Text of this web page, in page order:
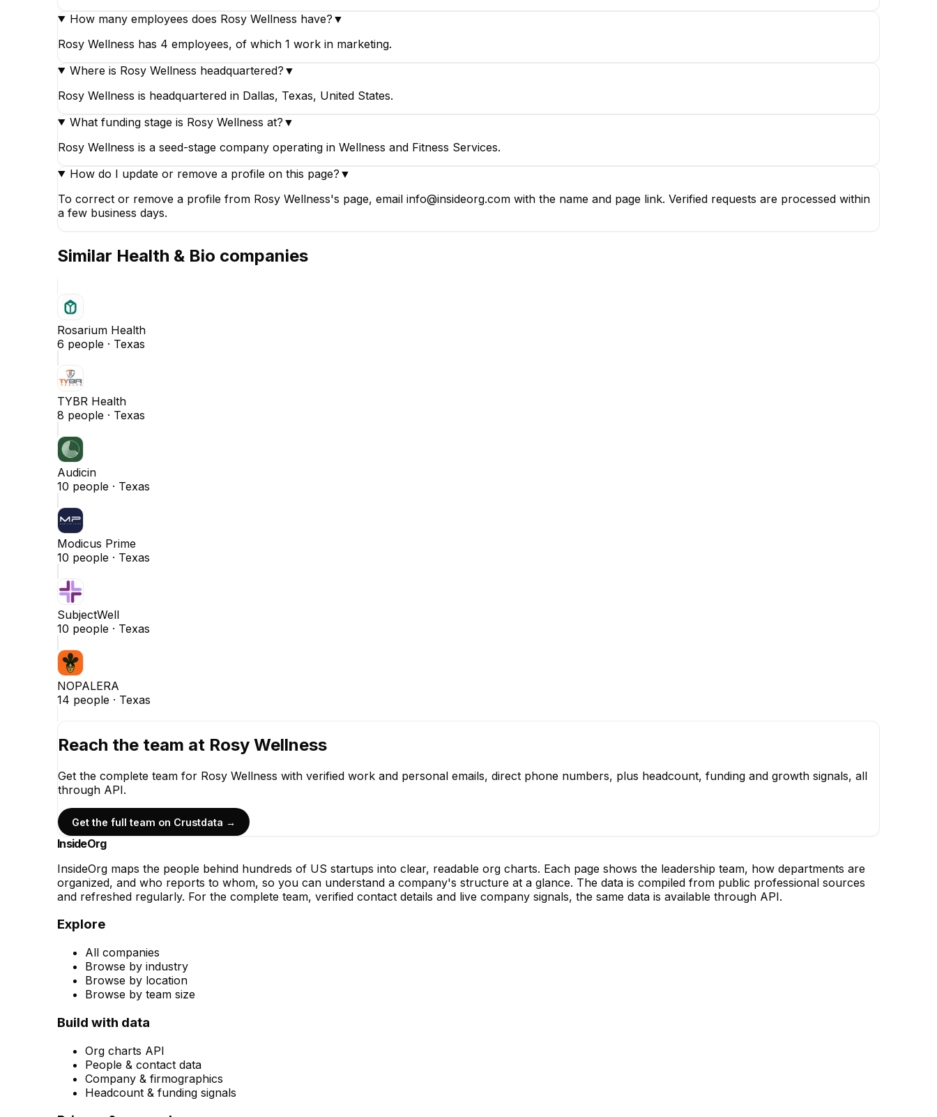
How many employees does Rosy Wellness have? ▼
Rosy Wellness has 4 employees, of which 1 work in marketing.
Where is Rosy Wellness headquartered? ▼
Rosy Wellness is headquartered in Dallas, Texas, United States.
What funding stage is Rosy Wellness at? ▼
Rosy Wellness is a seed-stage company operating in Wellness and Fitness Services.
How do I update or remove a profile on this page? ▼
To correct or remove a profile from Rosy Wellness's page, email info@insideorg.com with the name and page link. Verified requests are processed within
a few business days.
Similar Health & Bio companies
Rosarium Health
6 people · Texas
TYBR Health
8 people · Texas
Audicin
10 people · Texas
Modicus Prime
10 people · Texas
SubjectWell
10 people · Texas
NOPALERA
14 people · Texas
Reach the team at Rosy Wellness
Get the complete team for Rosy Wellness with verified work and personal emails, direct phone numbers, plus headcount, funding and growth signals, all
through API.
Get the full team on Crustdata →
InsideOrg
InsideOrg maps the people behind hundreds of US startups into clear, readable org charts. Each page shows the leadership team, how departments are
organized, and who reports to whom, so you can understand a company's structure at a glance. The data is compiled from public professional sources
and refreshed regularly. For the complete team, verified contact details and live company signals, the same data is available through API.
Explore
All companies
Browse by industry
Browse by location
Browse by team size
Build with data
Org charts API
People & contact data
Company & firmographics
Headcount & funding signals